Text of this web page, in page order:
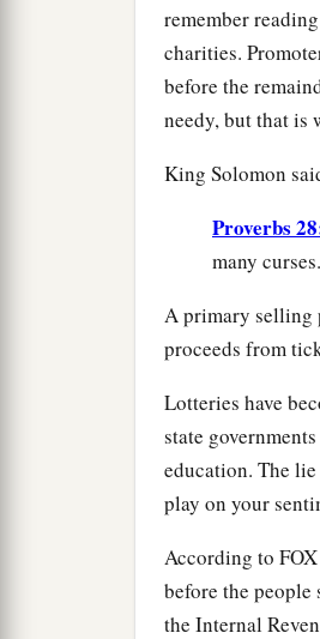
remember
charities.
before the
needy, but that is
King Solomon
Proverbs
many curses.
A primary selling
proceeds from
Lotteries have
state
education. The
play on your
According to
before the people
the Internal